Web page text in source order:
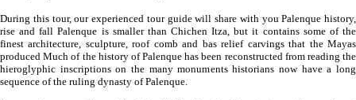
During this tour, our experienced tour guide will share with you Palenque history,
rise and fall Palenque is smaller than Chichen Itza, but it contains some of the
finest architecture, sculpture, roof comb and bas relief carvings that the Mayas
produced Much of the history of Palenque has been reconstructed from reading the
hieroglyphic inscriptions on the many monuments historians now have a long
sequence of the ruling dynasty of Palenque.